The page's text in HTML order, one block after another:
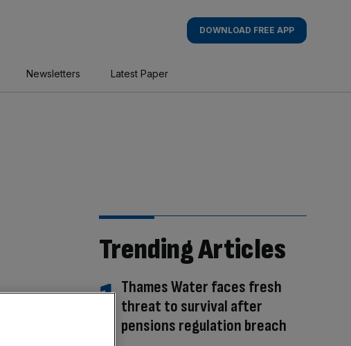
DOWNLOAD FREE APP
Newsletters Latest Paper
Trending Articles
Thames Water faces fresh
threat to survival after
pensions regulation breach